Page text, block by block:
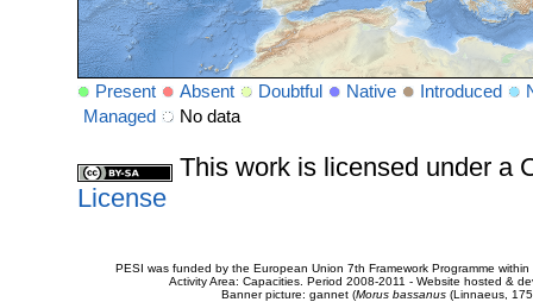
Present Absent Doubtful Native Introduced
Managed
No data
This work is licensed under a
License
PESI was funded by the European Union 7th Framework Programme
Activity Area: Capacities. Period 2008-2011 - Website hosted &
Banner picture: gannet (Morus bassanus(Linnaeus,